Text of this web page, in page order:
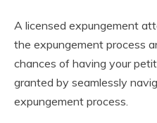
A licensed expungement
the expungement process
chances of having your
granted by seamlessly
expungement process.